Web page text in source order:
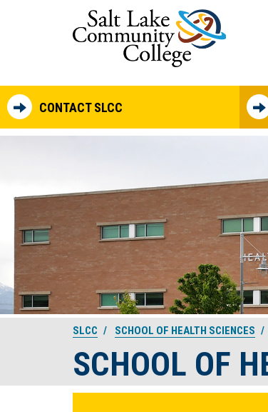
Skip to main content
CONTACT SLCC
SLCC SCHOOL OF HEALTH SCIENCES
SCHOOL OF